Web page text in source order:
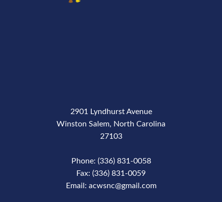
2901 Lyndhurst Avenue
Winston Salem, North Carolina
27103
Phone: (336) 831-0058
Fax: (336) 831-0059
Email: acwsnc@gmail.com